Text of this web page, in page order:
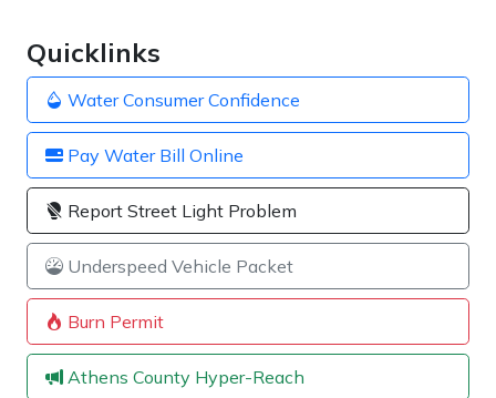
Quicklinks
Water Consumer Confidence
Pay Water Bill Online
Report Street Light Problem
Underspeed Vehicle Packet
Burn Permit
Athens County Hyper-Reach